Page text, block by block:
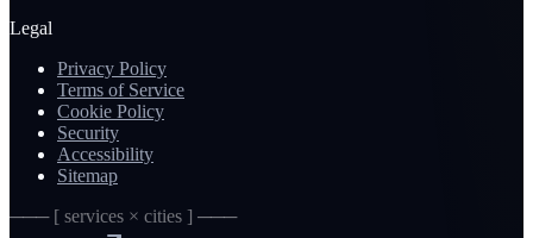
Legal
Privacy Policy
Terms of Service
Cookie Policy
Security
Accessibility
Sitemap
─── [ services × cities ] ───